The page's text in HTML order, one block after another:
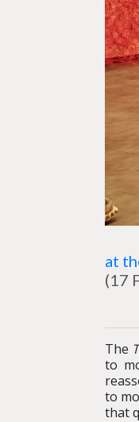
at
(17
The
to
to
that